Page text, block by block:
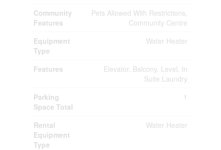
Community
Features
Pets Allowed With Restrictions,
Community Centre
Equipment
Type
Water Heater
Features
Elevator, Balcony, Level, In
Suite Laundry
Parking
Space Total
1
Rental
Equipment
Type
Water Heater